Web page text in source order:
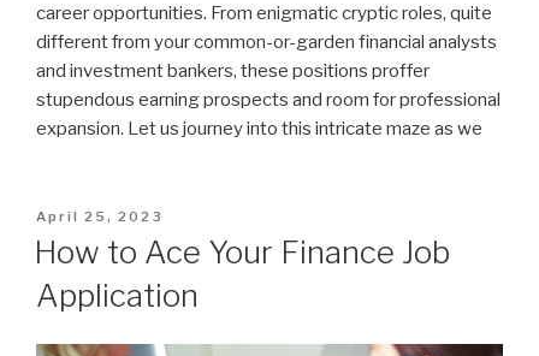
career opportunities. From enigmatic cryptic roles, quite
different from your common-or-garden financial analysts
and investment bankers, these positions proffer
stupendous earning prospects and room for professional
expansion. Let us journey into this intricate maze as we
Posted
on
April 25, 2023
How to Ace Your Finance Job
Application